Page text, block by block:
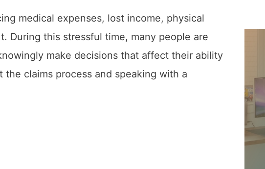
medical expenses, lost income, physical
During this stressful time, many people are
make decisions that affect their ability
claims process and speaking with a